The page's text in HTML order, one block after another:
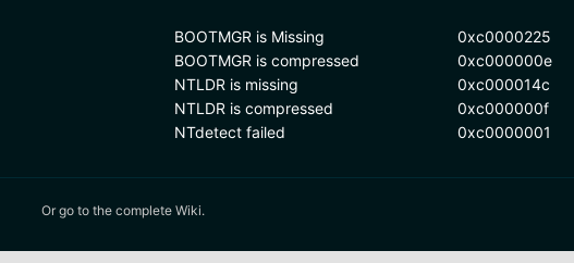
BOOTMGR is Missing
BOOTMGR is compressed
NTLDR is missing
NTLDR is compressed
NTdetect failed
0xc0000225
0xc000000e
0xc000014c
0xc000000f
0xc0000001
Or go to the complete Wiki.